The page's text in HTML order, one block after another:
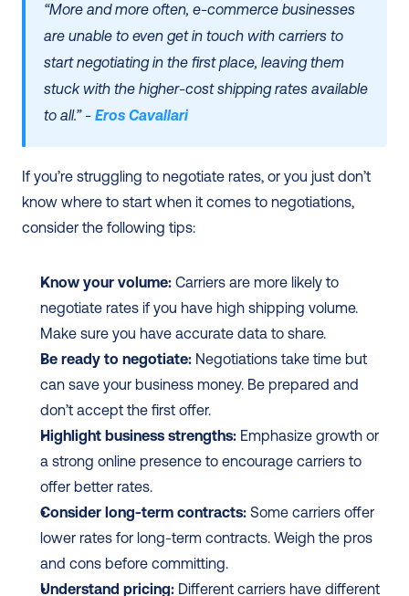
“More and more often, e-commerce businesses
are unable to even get in touch with carriers to
start negotiating in the first place, leaving them
stuck with the higher-cost shipping rates available
to all.” - Eros Cavallari
If you’re struggling to negotiate rates, or you just don’t
know where to start when it comes to negotiations,
consider the following tips:
Know your volume: Carriers are more likely to
negotiate rates if you have high shipping volume.
Make sure you have accurate data to share.
Be ready to negotiate: Negotiations take time but
can save your business money. Be prepared and
don’t accept the first offer.
Highlight business strengths: Emphasize growth or
a strong online presence to encourage carriers to
offer better rates.
Consider long-term contracts: Some carriers offer
lower rates for long-term contracts. Weigh the pros
and cons before committing.
Understand pricing: Different carriers have different